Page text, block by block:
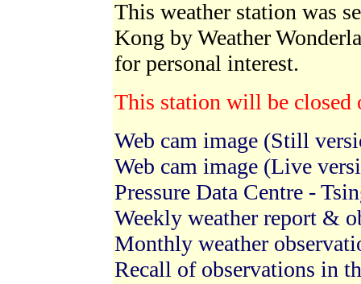
This weather station was
Kong by Weather
for personal interest.
This station will be closed
Web cam image (Still
Web cam image (Live
Pressure Data Centre -
Weekly weather report &
Monthly weather
Recall of observations in